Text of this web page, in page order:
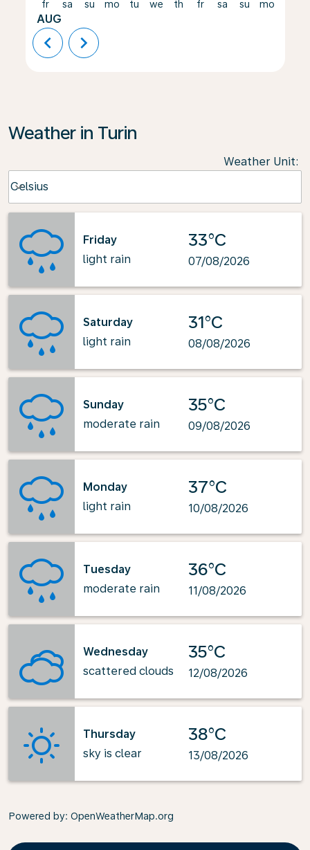
fr
AUG
sa su mo tu we th fr sa su mo
chevron_left chevron_right
Weather in Turin
Weather Unit:
Celsius
keyboard_arrow_down
Friday
light rain
33°C
07/08/2026
Saturday
light rain
31°C
08/08/2026
Sunday
moderate rain
35°C
09/08/2026
Monday
light rain
37°C
10/08/2026
Tuesday
moderate rain
36°C
11/08/2026
Wednesday
scattered clouds
35°C
12/08/2026
Thursday
sky is clear
38°C
13/08/2026
Powered by: OpenWeatherMap.org